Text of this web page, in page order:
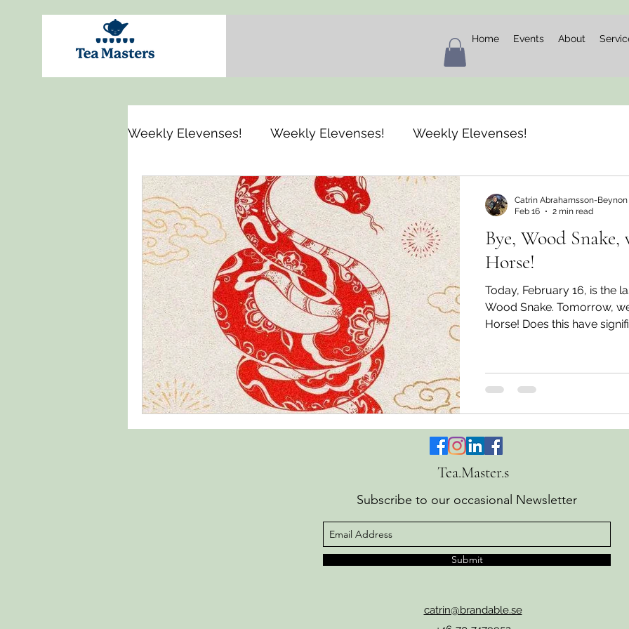
Home Events About
Weekly Elevenses! Weekly Elevenses! Weekly Elevenses!
Bye, Wood Snake,
Horse!
Today, February 16, is the
Wood Snake. Tomorrow,
Horse! Does this have
are into tea, because the
where all six tea types are
Catrin Abrahamsson-Beynon
Feb 16
2 min read
Tea.Master.s
Subscribe to our occasional Newsletter
Submit
catrin@brandable.se